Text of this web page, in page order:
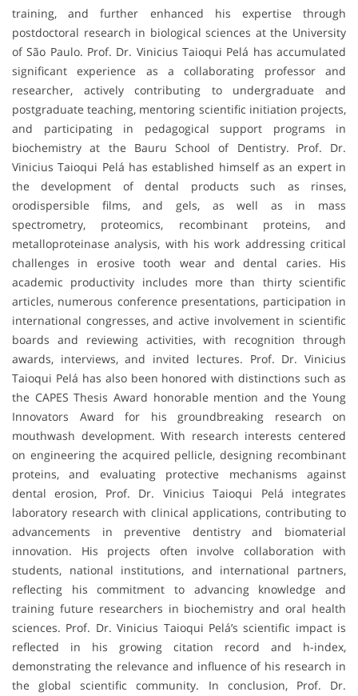
training, and further enhanced his expertise through
postdoctoral research in biological sciences at the University
of São Paulo. Prof. Dr. Vinicius Taioqui Pelá has accumulated
significant experience as a collaborating professor and
researcher, actively contributing to undergraduate and
postgraduate teaching, mentoring scientific initiation projects,
and participating in pedagogical support programs in
biochemistry at the Bauru School of Dentistry. Prof. Dr.
Vinicius Taioqui Pelá has established himself as an expert in
the development of dental products such as rinses,
orodispersible films, and gels, as well as in mass
spectrometry, proteomics, recombinant proteins, and
metalloproteinase analysis, with his work addressing critical
challenges in erosive tooth wear and dental caries. His
academic productivity includes more than thirty scientific
articles, numerous conference presentations, participation in
international congresses, and active involvement in scientific
boards and reviewing activities, with recognition through
awards, interviews, and invited lectures. Prof. Dr. Vinicius
Taioqui Pelá has also been honored with distinctions such as
the CAPES Thesis Award honorable mention and the Young
Innovators Award for his groundbreaking research on
mouthwash development. With research interests centered
on engineering the acquired pellicle, designing recombinant
proteins, and evaluating protective mechanisms against
dental erosion, Prof. Dr. Vinicius Taioqui Pelá integrates
laboratory research with clinical applications, contributing to
advancements in preventive dentistry and biomaterial
innovation. His projects often involve collaboration with
students, national institutions, and international partners,
reflecting his commitment to advancing knowledge and
training future researchers in biochemistry and oral health
sciences. Prof. Dr. Vinicius Taioqui Pelá’s scientific impact is
reflected in his growing citation record and h-index,
demonstrating the relevance and influence of his research in
the global scientific community. In conclusion, Prof. Dr.